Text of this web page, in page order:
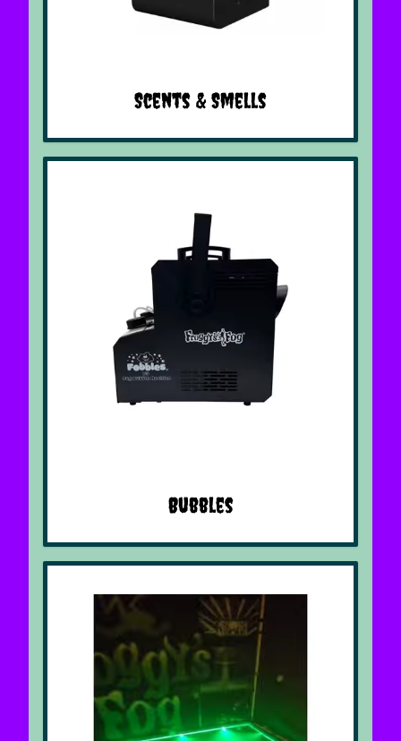
Scents & Smells
Bubbles